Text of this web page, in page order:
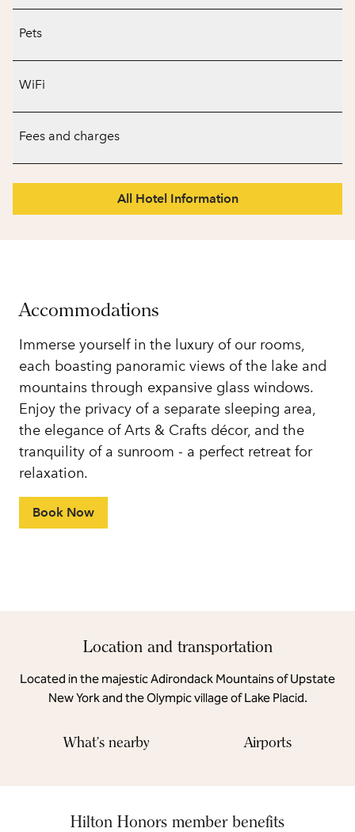
Pets
WiFi
Fees and charges
All Hotel Information
Accommodations
Immerse yourself in the luxury of our rooms,
each boasting panoramic views of the lake and
mountains through expansive glass windows.
Enjoy the privacy of a separate sleeping area,
the elegance of Arts & Crafts décor, and the
tranquility of a sunroom - a perfect retreat for
relaxation.
Book Now
Location and transportation
Located in the majestic Adirondack Mountains of Upstate
New York and the Olympic village of Lake Placid.
What's nearby Airports
Hilton Honors member benefits